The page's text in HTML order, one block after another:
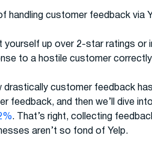
handling customer feedback via
yourself up over 2-star ratings
to a hostile customer
drastically customer feedback
feedback, and then we’ll dive
. That’s right, collecting
aren’t so fond of Yelp.